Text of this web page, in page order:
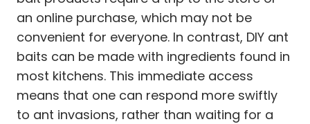
an online purchase, which may not be
convenient for everyone. In contrast, DIY ant
baits can be made with ingredients found in
most kitchens. This immediate access
means that one can respond more swiftly
to ant invasions, rather than waiting for a